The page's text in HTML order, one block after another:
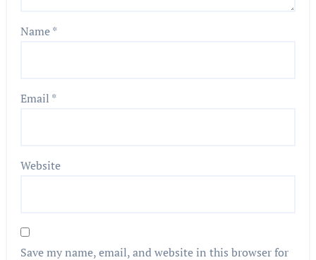
Name*
Email *
Website
Save my name, email, and website in this browser for